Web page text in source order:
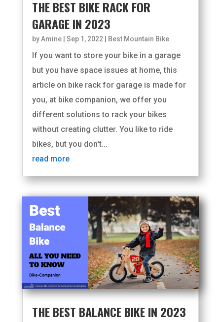
THE BEST BIKE RACK FOR
GARAGE IN 2023
byAmine| Sep 1, 2022| Best Mountain Bike
If you want to store your bike in a garage
but you have space issues at home, this
article on bike rack for garage is made for
you, at bike companion, we offer you
different solutions to rack your bikes
without creating clutter. You like to ride
bikes, but you don't...
read more
THE BEST BALANCE BIKE IN 2023